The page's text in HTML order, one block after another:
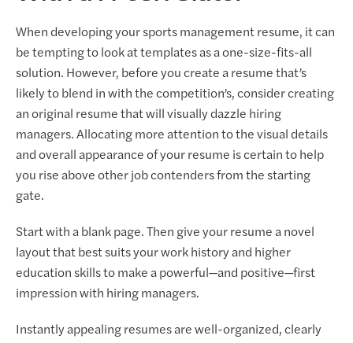
When developing your sports management resume, it can
be tempting to look at templates as a one-size-fits-all
solution. However, before you create a resume that’s
likely to blend in with the competition’s, consider creating
an original resume that will visually dazzle hiring
managers. Allocating more attention to the visual details
and overall appearance of your resume is certain to help
you rise above other job contenders from the starting
gate.
Start with a blank page. Then give your resume a novel
layout that best suits your work history and higher
education skills to make a powerful—and positive—first
impression with hiring managers.
Instantly appealing resumes are well-organized, clearly